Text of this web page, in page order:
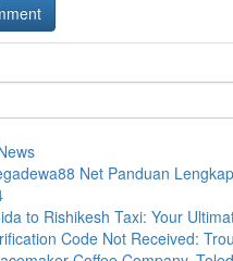
Net Panduan
to Rishikesh Taxi: Your
Code Not Received: